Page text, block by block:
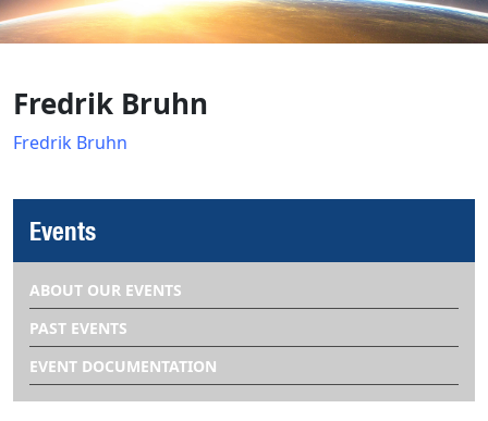
Fredrik Bruhn
Fredrik Bruhn
Events
ABOUT OUR EVENTS
PAST EVENTS
EVENT DOCUMENTATION